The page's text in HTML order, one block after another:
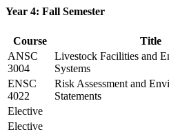
Year 4: Fall Semester
Course Title
ANSC
3004
Livestock Facilities and
Systems
ENSC
4022
Risk Assessment and
Statements
Elective
Elective